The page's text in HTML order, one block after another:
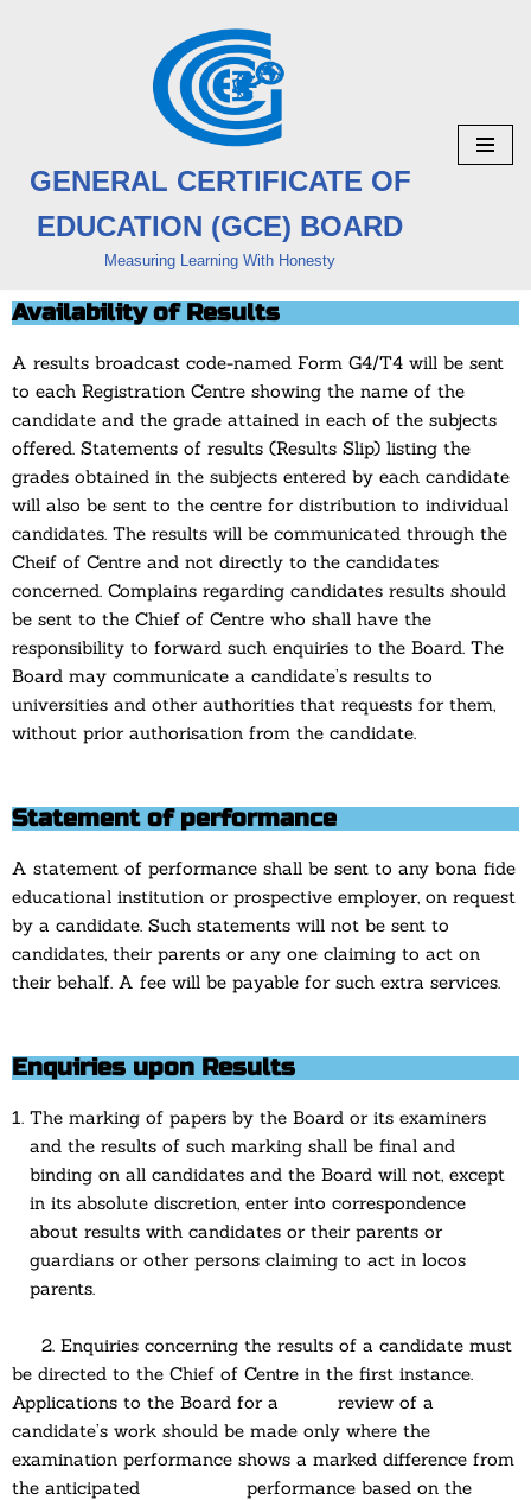
GENERAL CERTIFICATE OF
EDUCATION (GCE) BOARD
Measuring Learning With Honesty
Availability of Results
A results broadcast code-named Form G4/T4 will be sent
to each Registration Centre showing the name of the
candidate and the grade attained in each of the subjects
offered. Statements of results (Results Slip) listing the
grades obtained in the subjects entered by each candidate
will also be sent to the centre for distribution to individual
candidates. The results will be communicated through the
Cheif of Centre and not directly to the candidates
concerned. Complains regarding candidates results should
be sent to the Chief of Centre who shall have the
responsibility to forward such enquiries to the Board. The
Board may communicate a candidate’s results to
universities and other authorities that requests for them,
without prior authorisation from the candidate.
Statement of performance
A statement of performance shall be sent to any bona fide
educational institution or prospective employer, on request
by a candidate. Such statements will not be sent to
candidates, their parents or any one claiming to act on
their behalf. A fee will be payable for such extra services.
Enquiries upon Results
The marking of papers by the Board or its examiners
and the results of such marking shall be final and
binding on all candidates and the Board will not, except
in its absolute discretion, enter into correspondence
about results with candidates or their parents or
guardians or other persons claiming to act in locos
parents.
2. Enquiries concerning the results of a candidate must
be directed to the Chief of Centre in the first instance.
Applications to the Board for a review of a
candidate’s work should be made only where the
examination performance shows a marked difference from
the anticipated performance based on the